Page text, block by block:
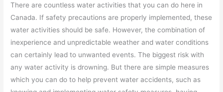
There are countless water activities that you can do here in
Canada. If safety precautions are properly implemented, these
water activities should be safe. However, the combination of
inexperience and unpredictable weather and water conditions
can certainly lead to unwanted events. The biggest risk with
any water activity is drowning. But there are simple measures
which you can do to help prevent water accidents, such as